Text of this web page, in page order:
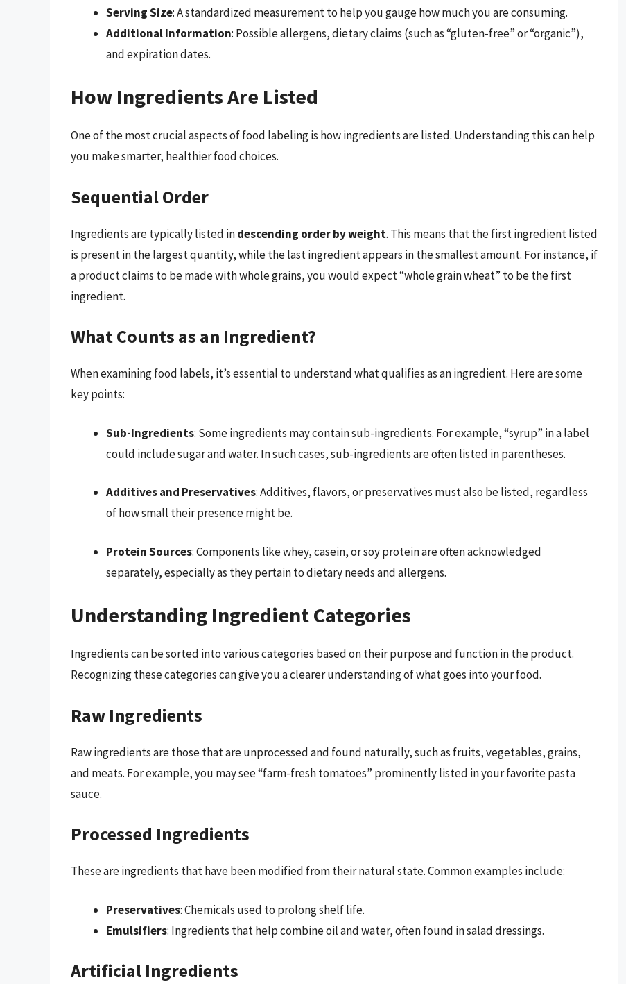
Serving Size: A standardized measurement to help you gauge how much you are consuming.
Additional Information: Possible allergens, dietary claims (such as “gluten-free” or “organic”),
and expiration dates.
How Ingredients Are Listed
One of the most crucial aspects of food labeling is how ingredients are listed. Understanding this can help
you make smarter, healthier food choices.
Sequential Order
Ingredients are typically listed indescending order by weight. This means that the first ingredient listed
is present in the largest quantity, while the last ingredient appears in the smallest amount. For instance, if
a product claims to be made with whole grains, you would expect “whole grain wheat” to be the first
ingredient.
What Counts as an Ingredient?
When examining food labels, it’s essential to understand what qualifies as an ingredient. Here are some
key points:
Sub-Ingredients: Some ingredients may contain sub-ingredients. For example, “syrup” in a label
could include sugar and water. In such cases, sub-ingredients are often listed in parentheses.
Additives and Preservatives: Additives, flavors, or preservatives must also be listed, regardless
of how small their presence might be.
Protein Sources: Components like whey, casein, or soy protein are often acknowledged
separately, especially as they pertain to dietary needs and allergens.
Understanding Ingredient Categories
Ingredients can be sorted into various categories based on their purpose and function in the product.
Recognizing these categories can give you a clearer understanding of what goes into your food.
Raw Ingredients
Raw ingredients are those that are unprocessed and found naturally, such as fruits, vegetables, grains,
and meats. For example, you may see “farm-fresh tomatoes” prominently listed in your favorite pasta
sauce.
Processed Ingredients
These are ingredients that have been modified from their natural state. Common examples include:
Preservatives: Chemicals used to prolong shelf life.
Emulsifiers: Ingredients that help combine oil and water, often found in salad dressings.
Artificial Ingredients